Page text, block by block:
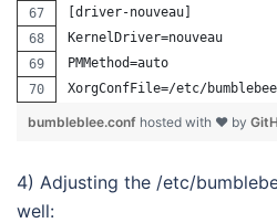
[driver-nouveau]
KernelDriver=nouveau
PMMethod=auto
XorgConfFile=/etc/
bumbleblee.conf hosted with ❤ by
4) Adjusting the /etc/
well: